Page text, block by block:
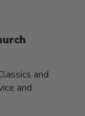
and
and